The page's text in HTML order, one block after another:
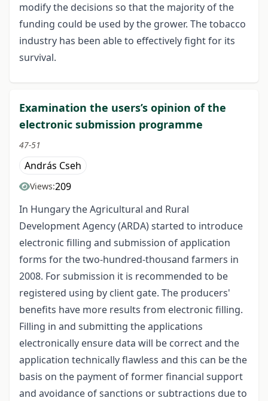
modify the decisions so that the majority of the
funding could be used by the grower. The tobacco
industry has been able to effectively fight for its
survival.
Examination the users’s opinion of the
electronic submission programme
47-51
András Cseh
Views:209
In Hungary the Agricultural and Rural
Development Agency (ARDA) started to introduce
electronic filling and submission of application
forms for the two-hundred-thousand farmers in
2008. For submission it is recommended to be
registered using by client gate. The producers'
benefits have more results from electronic filling.
Filling in and submitting the applications
electronically ensure data will be correct and the
application technically flawless and this can be the
basis on the payment of former financial support
and avoidance of sanctions or subtractions due to